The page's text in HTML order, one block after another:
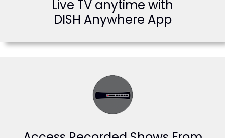
Live TV anytime with
DISH Anywhere App